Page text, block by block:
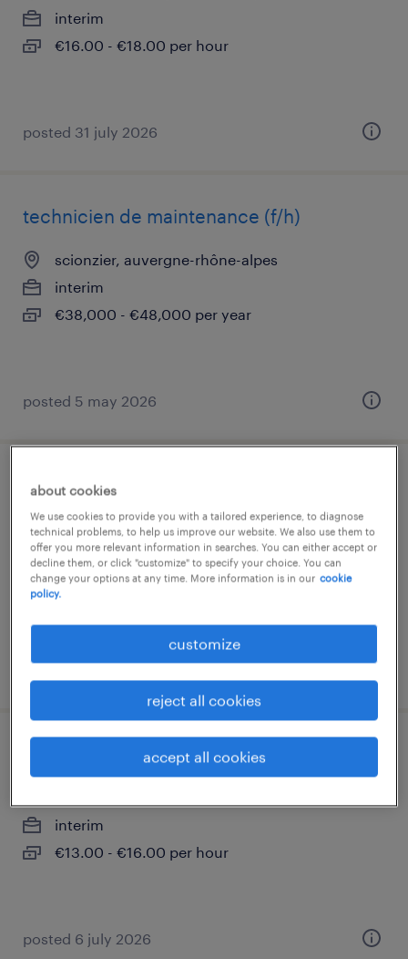
interim
€16.00 - €18.00 per hour
posted 31 july 2026
technicien de maintenance (f/h)
scionzier, auvergne-rhône-alpes
interim
€38,000 - €48,000 per year
posted 5 may 2026
opérateur en rectification plongée
manuelle (h/f)
scionzier, auvergne-rhône-alpes
interim
posted 31 july 2026
opérateur commandes numériques (f/h).
interim
€13.00 - €16.00 per hour
posted 6 july 2026
about cookies
We use cookies to provide you with a tailored experience, to diagnose
technical problems, to help us improve our website. We also use them to
offer you more relevant information in searches. You can either accept or
decline them, or click "customize" to specify your choice. You can
change your options at any time. More information is in our cookie
policy.
customize
reject all cookies
accept all cookies